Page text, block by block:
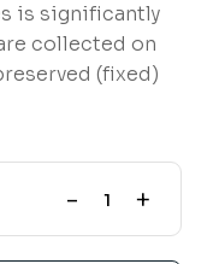
is significantly
collected on
(fixed)
- +